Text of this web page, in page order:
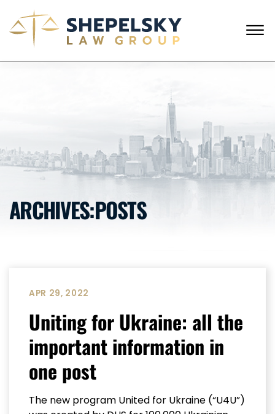
☰
BLOG AND NEWS
CONTACT US
ARCHIVES:POSTS
APR 29, 2022
Uniting for Ukraine: all the
important information in
one post
The new program United for Ukraine (“U4U”)